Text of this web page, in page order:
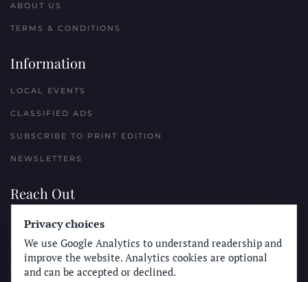
ABOUT US
TERMS & CONDITIONS
Information
LOCAL EVENTS
CLASSIFIED ADS
SUBSCRIBE TO PRINT EDITION
NEWSLETTERS
Reach Out
PLACE A CLASSIFIED AD
ADVERTISE WITH THE SUN
SUBMIT NEWS
Privacy choices
We use Google Analytics to understand readership and
improve the website. Analytics cookies are optional
and can be accepted or declined.